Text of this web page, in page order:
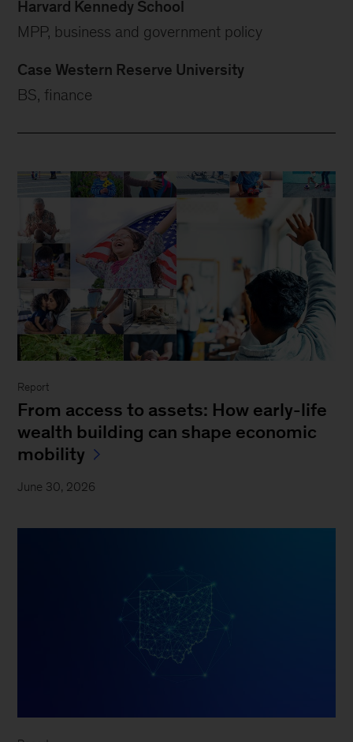
Harvard Kennedy School
MPP, business and government policy
Case Western Reserve University
BS, finance
Report
From access to assets: How early-life
wealth building can shape economic
mobility
June 30, 2026